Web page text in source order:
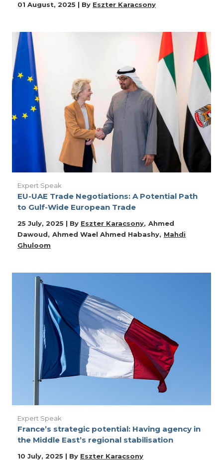
01 August, 2025 | By Eszter Karacsony
Expert Speak
EU-UAE Trade Negotiations: A Potential Path
to Gulf-Wide European Trade
25 July, 2025 | By Eszter Karacsony Ahmed
Dawoud
Ahmed Wael Ahmed Habashy
Mahdi
Ghuloom
Expert Speak
France’s strategic potential: Having agency in
the Middle East’s regional stabilisation
10 July, 2025 | By Eszter Karacsony